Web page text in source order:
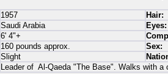
1957
Hair:
Saudi Arabia
Eyes:
6' 4"+
160 pounds approx.
Sex:
Slight
Leader of Al-Qaeda "The Base". Walks with a